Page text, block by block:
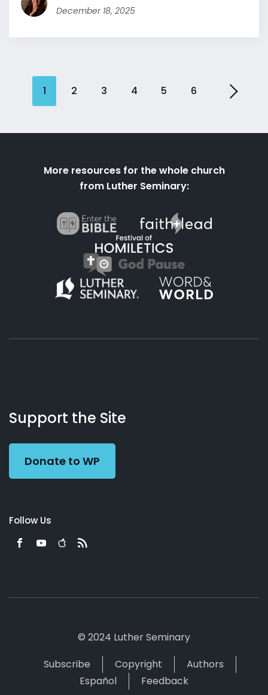
December 18, 2025
1 2 3 4 5 6
More resources for the whole church
from Luther Seminary:
Working
Preacher
Us
Support the Site
Donate to WP
Follow Us
© 2024 Luther Seminary
Subscribe
Copyright
Authors
Español
Feedback